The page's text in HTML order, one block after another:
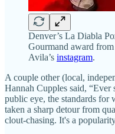
Denver’s La Diabla
Gourmand award
Avila’s instagram.
A couple other (local,
Hannah Cupples said,
public eye, the standards for
taken a sharp detour from
clout-chasing. It's a